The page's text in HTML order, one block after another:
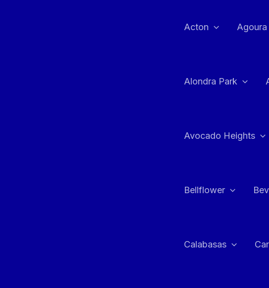
Acton Agoura
Alondra Park
Avocado Heights
Bellflower
Calabasas